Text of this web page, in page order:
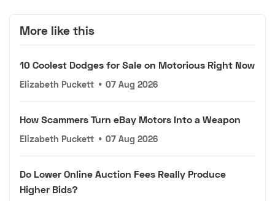
More like this
10 Coolest Dodges for Sale on Motorious Right Now
Elizabeth Puckett • 07 Aug 2026
How Scammers Turn eBay Motors Into a Weapon
Elizabeth Puckett • 07 Aug 2026
Do Lower Online Auction Fees Really Produce
Higher Bids?